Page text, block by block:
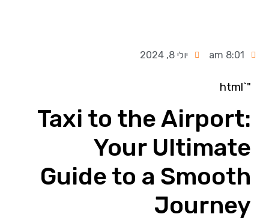
8:01 am יולי 8, 2024
"`html
Taxi to the Airport:
Your Ultimate
Guide to a Smooth
Journey